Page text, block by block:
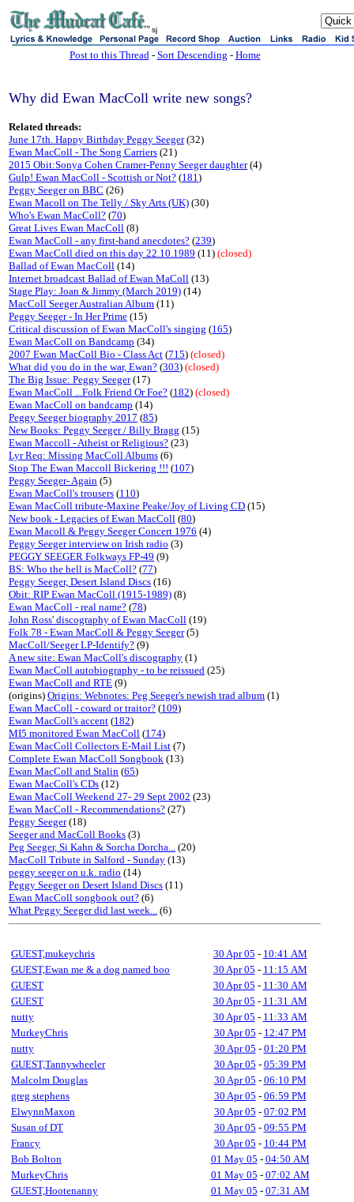
sj
Post to this Thread- Sort Descending - Home
Why did Ewan MacColl write new songs?
Related threads:
June 17th. Happy Birthday Peggy Seeger(32)
Ewan MacColl - The Song Carriers (21)
2015 Obit:Sonya Cohen Cramer-Penny Seeger daughter(4)
Gulp! Ewan MacColl - Scottish or Not? (181)
Peggy Seeger on BBC (26)
Ewan Macoll on The Telly / Sky Arts (UK) (30)
Who's Ewan MacColl? (70)
Great Lives Ewan MacColl (8)
Ewan MacColl - any first-hand anecdotes? (239)
Ewan MacColl died on this day 22.10.1989 (11) (closed)
Ballad of Ewan MacColl (14)
Internet broadcast Ballad of Ewan MaColl (13)
Stage Play: Joan & Jimmy (March 2019) (14)
MacColl Seeger Australian Album (11)
Peggy Seeger - In Her Prime (15)
Critical discussion of Ewan MacColl's singing (165)
Ewan MacColl on Bandcamp (34)
2007 Ewan MacColl Bio - Class Act (715) (closed)
What did you do in the war, Ewan? (303) (closed)
The Big Issue: Peggy Seeger(17)
Ewan MacColl ...Folk Friend Or Foe? (182) (closed)
Ewan MacColl on bandcamp (14)
Peggy Seeger biography 2017 (85)
New Books: Peggy Seeger / Billy Bragg (15)
Ewan Maccoll - Atheist or Religious? (23)
Lyr Req: Missing MacColl Albums (6)
Stop The Ewan Maccoll Bickering !!! (107)
Peggy Seeger- Again (5)
Ewan MacColl's trousers (110)
Ewan MacColl tribute-Maxine Peake/Joy of Living CD (15)
New book - Legacies of Ewan MacColl (80)
Ewan Macoll & Peggy Seeger Concert 1976 (4)
Peggy Seeger interview on Irish radio (3)
PEGGY SEEGER Folkways FP-49 (9)
BS: Who the hell is MacColl? (77)
Peggy Seeger, Desert Island Discs (16)
Obit: RIP Ewan MacColl (1915-1989) (8)
Ewan MacColl - real name? (78)
John Ross' discography of Ewan MacColl (19)
Folk 78 - Ewan MacColl & Peggy Seeger(5)
MacColl/Seeger LP-Identify? (9)
A new site: Ewan MacColl's discography (1)
Ewan MacColl autobiography - to be reissued (25)
Ewan MacColl and RTE (9)
(origins) Origins: Webnotes: Peg Seeger's newish trad album (1)
Ewan MacColl - coward or traitor? (109)
Ewan MacColl's accent (182)
MI5 monitored Ewan MacColl (174)
Ewan MacColl Collectors E-Mail List (7)
Complete Ewan MacColl Songbook (13)
Ewan MacColl and Stalin (65)
Ewan MacColl's CDs (12)
Ewan MacColl Weekend 27- 29 Sept 2002 (23)
Ewan MacColl - Recommendations? (27)
Peggy Seeger(18)
Seeger and MacColl Books (3)
Peg Seeger, Si Kahn & Sorcha Dorcha... (20)
MacColl Tribute in Salford - Sunday (13)
peggy seeger on u.k. radio (14)
Peggy Seeger on Desert Island Discs (11)
Ewan MacColl songbook out? (6)
What Peggy Seeger did last week... (6)
GUEST,mukeychris 30 Apr 05 - 10:41 AM
GUEST,Ewan me & a dog named boo
30 Apr 05 - 11:15 AM
GUEST
30 Apr 05 - 11:30 AM
GUEST
30 Apr 05 - 11:31 AM
nutty
30 Apr 05 - 11:33 AM
MurkeyChris
30 Apr 05 - 12:47 PM
nutty
30 Apr 05 - 01:20 PM
GUEST,Tannywheeler
30 Apr 05 - 05:39 PM
Malcolm Douglas
30 Apr 05 - 06:10 PM
greg stephens
30 Apr 05 - 06:59 PM
ElwynnMaxon
30 Apr 05 - 07:02 PM
Susan of DT
30 Apr 05 - 09:55 PM
Francy
30 Apr 05 - 10:44 PM
Bob Bolton
01 May 05 - 04:50 AM
MurkeyChris
01 May 05 - 07:02 AM
GUEST,Hootenanny
01 May 05 - 07:31 AM